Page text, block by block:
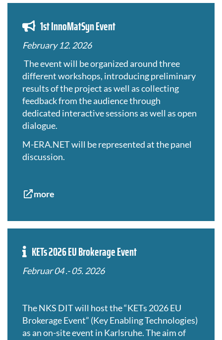
1st InnoMatSyn Event
February 12. 2026
The event will be organized around three
different workshops, introducing preliminary
results of the project as well as collecting
feedback from the audience through
dedicated interactive sessions as well as open
dialogue.
M-ERA.NET will be representedat the panel
discussion.
more
KETs 2026 EU Brokerage Event
Februar 04 .- 05. 2026
The NKS DIT will host the “KETs 2026 EU
Brokerage Event” (Key Enabling Technologies)
as an on-site event in Karlsruhe. The aim of